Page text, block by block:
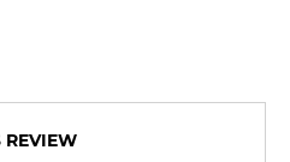
REVIEW